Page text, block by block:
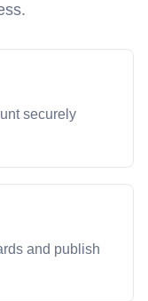
securely
and publish